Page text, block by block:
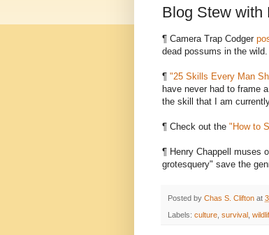
Blog Stew with
¶ Camera Trap Codger
dead possums in the wild.
¶ "25 Skills Every Man
have never had to frame
the skill that I am
¶ Check out the "How to
¶ Henry Chappell muses
grotesquery" save the
Posted by Chas S. Clifton at
Labels: culture, survival ,